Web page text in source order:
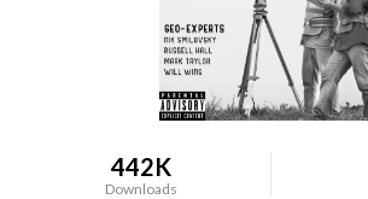
442K
Downloads